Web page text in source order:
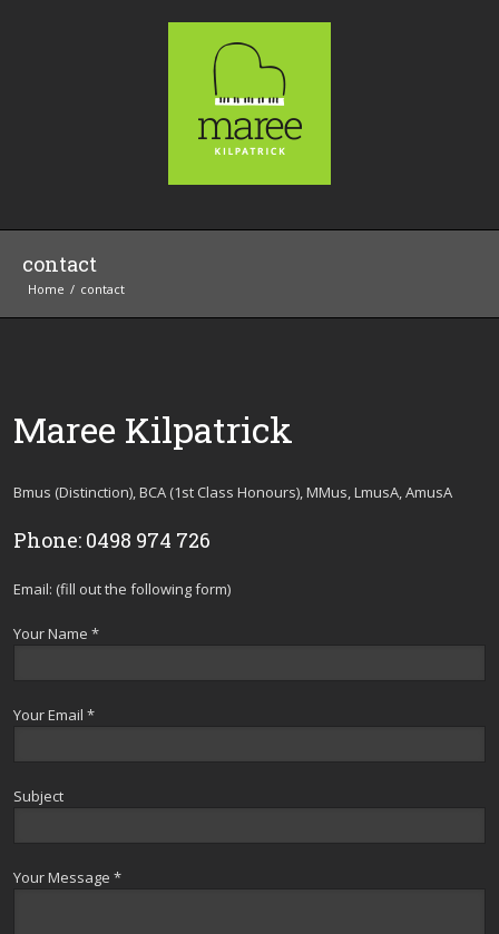
contact
Home contact
Maree Kilpatrick
Bmus (Distinction), BCA (1st Class Honours), MMus, LmusA, AmusA
Phone: 0498 974 726
Email: (fill out the following form)
Your Name *
Your Email *
Subject
Your Message *